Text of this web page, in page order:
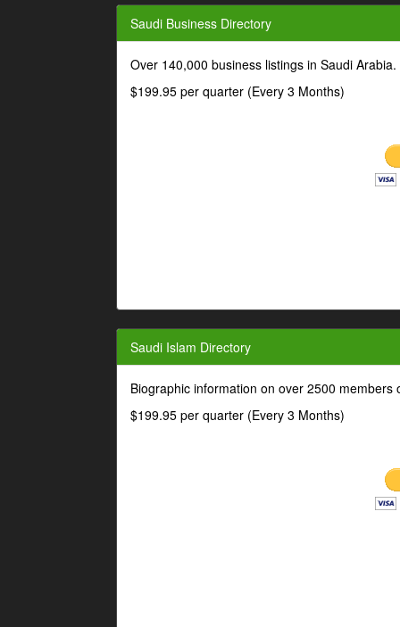
Saudi Business Directory
Over 140,000 business listings in Saudi
$199.95 per quarter (Every 3 Months)
Saudi Islam Directory
Biographic information on over 2500 members
$199.95 per quarter (Every 3 Months)